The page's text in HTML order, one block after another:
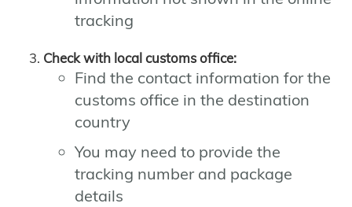
tracking
Check with local customs office:
Find the contact information for the
customs office in the destination
country
You may need to provide the
tracking number and package
details